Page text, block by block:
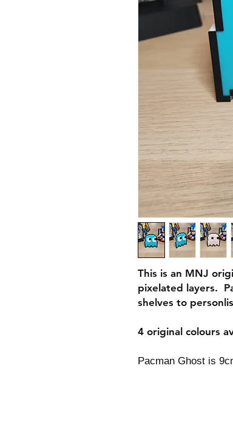
This is an MNJ
pixelated layers.
shelves to
4 original colours
Pacman Ghost is